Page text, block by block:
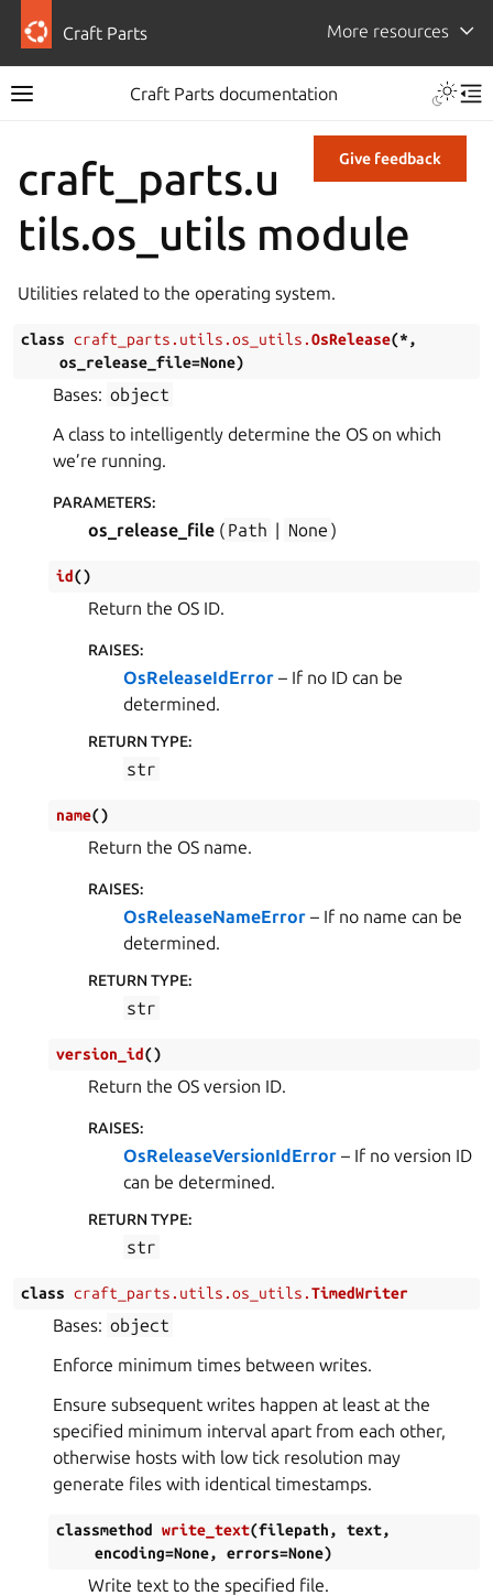
Craft Parts More resources
Craft Parts documentation
Give feedback
craft_parts.u
tils.os_utils module
Utilities related to the operating system.
class craft_parts.utils.os_utils.OsRelease(*,
os_release_file=None)
Bases: object
A class to intelligently determine the OS on which
we’re running.
PARAMETERS:
os_release_file ( Path | None )
id()
Return the OS ID.
RAISES:
OsReleaseIdError – If no ID can be
determined.
RETURN TYPE:
str
name()
Return the OS name.
RAISES:
OsReleaseNameError – If no name can be
determined.
RETURN TYPE:
str
version_id()
Return the OS version ID.
RAISES:
OsReleaseVersionIdError – If no version ID
can be determined.
RETURN TYPE:
str
class craft_parts.utils.os_utils.TimedWriter
Bases: object
Enforce minimum times between writes.
Ensure subsequent writes happen at least at the
specified minimum interval apart from each other,
otherwise hosts with low tick resolution may
generate files with identical timestamps.
classmethod write_text(filepath, text,
encoding=None, errors=None)
Write text to the specified file.